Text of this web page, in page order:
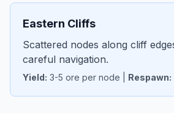
Eastern Cliffs
Scattered nodes along cliff
careful navigation.
Yield: 3-5 ore per node | Respawn: